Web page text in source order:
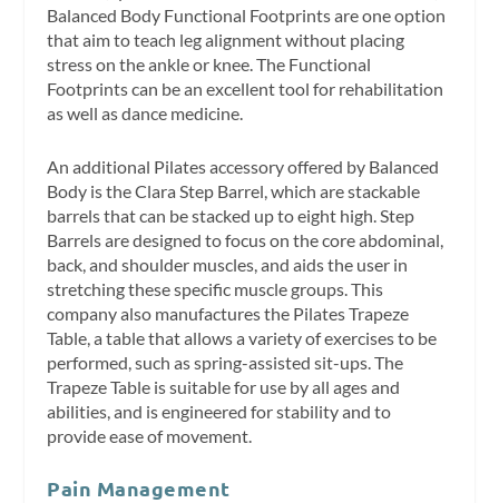
Balanced Body Functional Footprints are one option
that aim to teach leg alignment without placing
stress on the ankle or knee. The Functional
Footprints can be an excellent tool for rehabilitation
as well as dance medicine.
An additional Pilates accessory offered by Balanced
Body is the Clara Step Barrel, which are stackable
barrels that can be stacked up to eight high. Step
Barrels are designed to focus on the core abdominal,
back, and shoulder muscles, and aids the user in
stretching these specific muscle groups. This
company also manufactures the Pilates Trapeze
Table, a table that allows a variety of exercises to be
performed, such as spring-assisted sit-ups. The
Trapeze Table is suitable for use by all ages and
abilities, and is engineered for stability and to
provide ease of movement.
Pain Management